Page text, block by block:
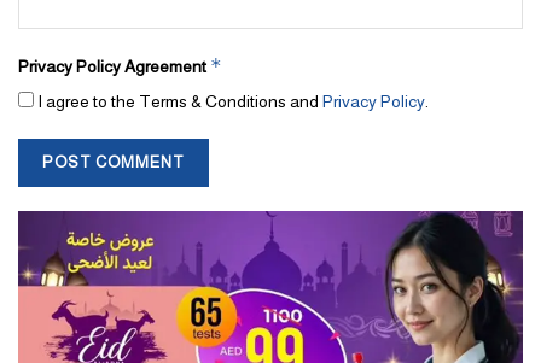
Privacy Policy Agreement *
I agree to the Terms & Conditions and Privacy Policy